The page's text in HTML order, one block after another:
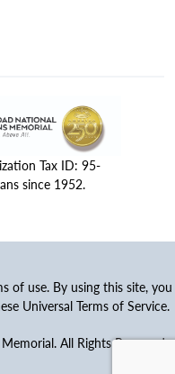
Tax ID: 95-
since 1952.
of use. By using this site, you
Universal Terms of Service.
All Rights Reserved.